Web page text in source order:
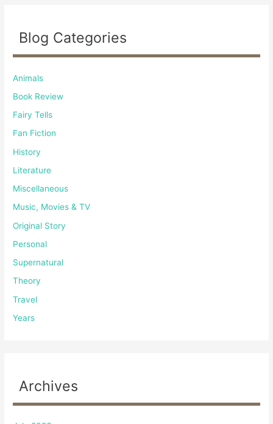
Blog Categories
Animals
Book Review
Fairy Tells
Fan Fiction
History
Literature
Miscellaneous
Music, Movies & TV
Original Story
Personal
Supernatural
Theory
Travel
Years
Archives